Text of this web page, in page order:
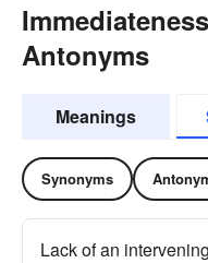
Antonyms
Meanings
Synonyms
Lack of an